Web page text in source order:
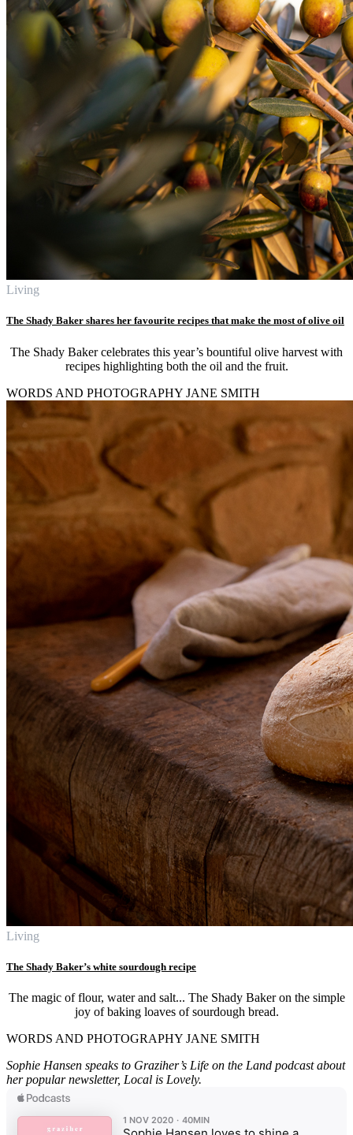
Living
The Shady Baker shares her favourite recipes that make the most of olive oil
The Shady Baker celebrates this year’s bountiful olive harvest with
recipes highlighting both the oil and the fruit.
WORDS AND PHOTOGRAPHY JANE SMITH
Living
The Shady Baker’s white sourdough recipe
The magic of flour, water and salt... The Shady Baker on the simple
joy of baking loaves of sourdough bread.
WORDS AND PHOTOGRAPHY JANE SMITH
Sophie Hansen speaks to Graziher’s Life on the Land podcast about
her popular newsletter, Local is Lovely.